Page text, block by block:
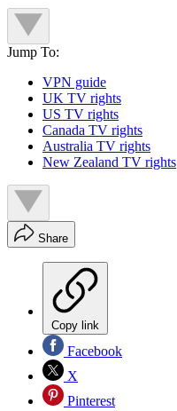
Jump To:
VPN guide
UK TV rights
US TV rights
Canada TV rights
Australia TV rights
New Zealand TV rights
Share
Copy link
Facebook
X
Pinterest